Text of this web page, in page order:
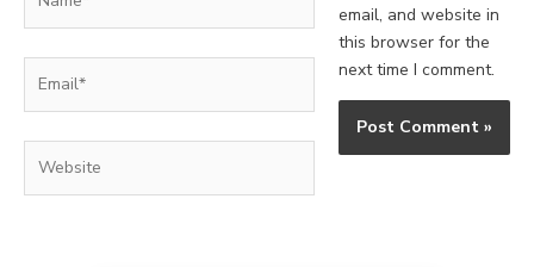
email, and website in
this browser for the
next time I comment.